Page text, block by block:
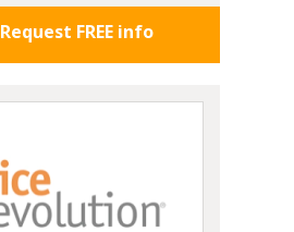
Request FREE info